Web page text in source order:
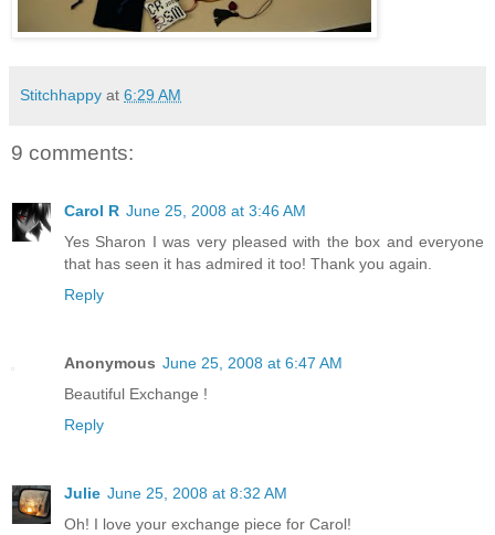
Stitchhappy at 6:29 AM
9 comments:
Carol R June 25, 2008 at 3:46 AM
Yes Sharon I was very pleased with the box and everyone
that has seen it has admired it too! Thank you again.
Reply
Anonymous June 25, 2008 at 6:47 AM
Beautiful Exchange !
Reply
Julie June 25, 2008 at 8:32 AM
Oh! I love your exchange piece for Carol!